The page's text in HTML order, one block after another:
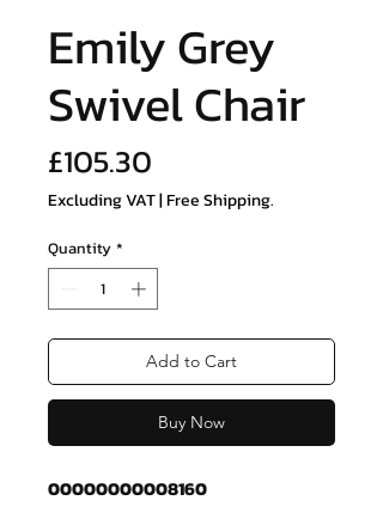
Emily Grey
Swivel Chair
£105.30
Excluding VAT|Free Shipping.
Quantity *
Add to Cart
Buy Now
00000000008160